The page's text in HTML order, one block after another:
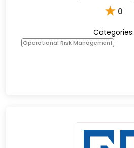
★ 0
Categories:
Operational Risk Management